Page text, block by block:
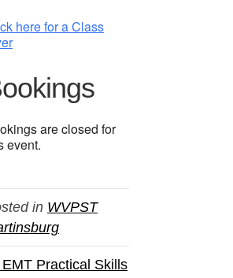
here for a Class
are closed for
event.
in WVPST
Practical Skills